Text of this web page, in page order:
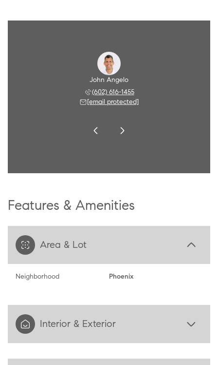
John Angelo
(602) 616-1455
[email protected]
Features & Amenities
Area & Lot
Neighborhood Phoenix
Interior & Exterior